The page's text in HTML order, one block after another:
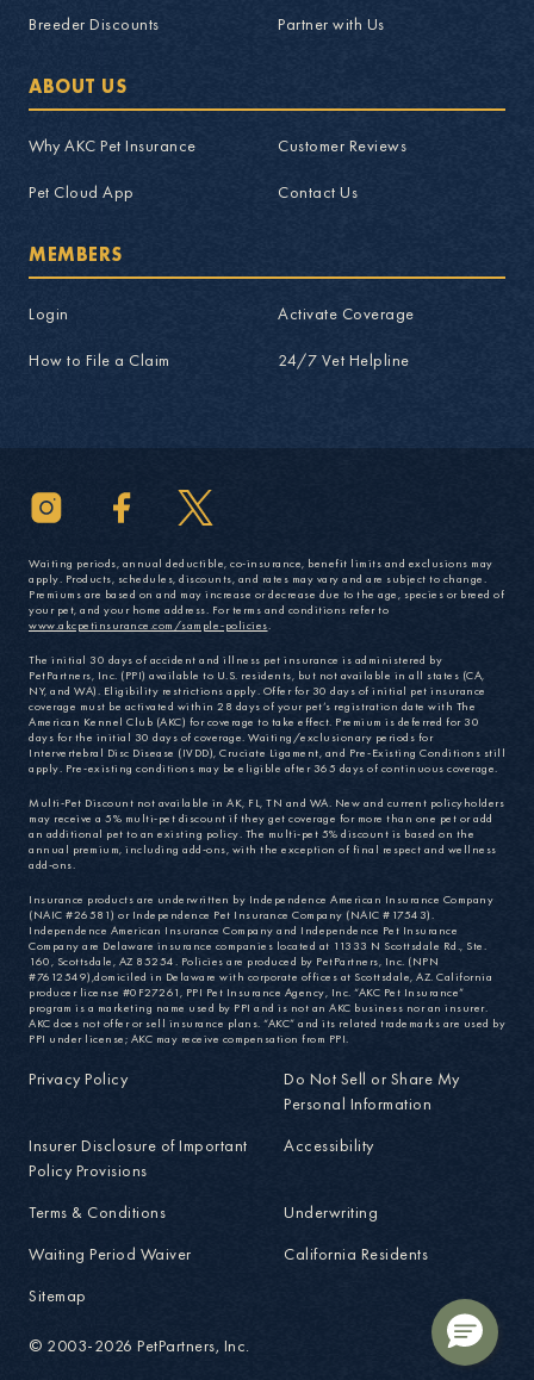
Breeder Discounts Partner with Us
ABOUT US
Why AKC Pet Insurance Customer Reviews
Pet Cloud App Contact Us
MEMBERS
Login Activate Coverage
How to File a Claim 24/7 Vet Helpline
Waiting periods, annual deductible, co-insurance, benefit limits and exclusions may
apply. Products, schedules, discounts, and rates may vary and are subject to change.
Premiums are based on and may increase or decrease due to the age, species or breed of
your pet, and your home address. For terms and conditions refer to
www.akcpetinsurance.com/sample-policies.
The initial 30 days of accident and illness pet insurance is administered by
PetPartners, Inc. (PPI) available to U.S. residents, but not available in all states (CA,
NY, and WA). Eligibility restrictions apply. Offer for 30 days of initial pet insurance
coverage must be activated within 28 days of your pet’s registration date with The
American Kennel Club (AKC) for coverage to take effect. Premium is deferred for 30
days for the initial 30 days of coverage. Waiting/exclusionary periods for
Intervertebral Disc Disease (IVDD), Cruciate Ligament, and Pre-Existing Conditions still
apply. Pre-existing conditions may be eligible after 365 days of continuous coverage.
Multi-Pet Discount not available in AK, FL, TN and WA. New and current policyholders
may receive a 5% multi-pet discount if they get coverage for more than one pet or add
an additional pet to an existing policy. The multi-pet 5% discount is based on the
annual premium, including add-ons, with the exception of final respect and wellness
add-ons.
Insurance products are underwritten by Independence American Insurance Company
(NAIC #26581) or Independence Pet Insurance Company (NAIC #17543).
Independence American Insurance Company and Independence Pet Insurance
Company are Delaware insurance companies located at 11333 N Scottsdale Rd., Ste.
160, Scottsdale, AZ 85254. Policies are produced by PetPartners, Inc. (NPN
#7612549),domiciled in Delaware with corporate offices at Scottsdale, AZ. California
producer license #0F27261, PPI Pet Insurance Agency, Inc. “AKC Pet Insurance”
program is a marketing name used by PPI and is not an AKC business nor an insurer.
AKC does not offer or sell insurance plans. “AKC” and its related trademarks are used by
PPI under license; AKC may receive compensation from PPI.
Privacy Policy
Do Not Sell or Share My
Personal Information
Insurer Disclosure of Important
Policy Provisions
Accessibility
Terms & Conditions
Underwriting
Waiting Period Waiver
California Residents
Sitemap
© 2003-2026 PetPartners, Inc.